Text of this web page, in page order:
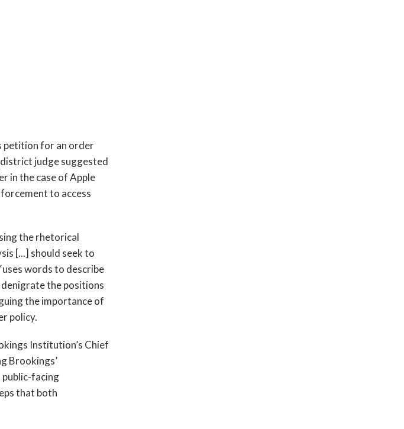
petition for an order
judge suggested
in the case of Apple
to access
the rhetorical
[...] should seek to
words to describe
the positions
the importance of
policy.
Institution’s Chief
Brookings’
facing
that both